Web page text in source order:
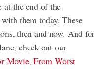
at the end of the
them today. These
then and now. And for
check out our
Movie, From Worst